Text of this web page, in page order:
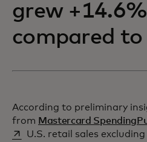
grew +14.6%
compared to
According to preliminary
from Mastercard
U.S. retail sales